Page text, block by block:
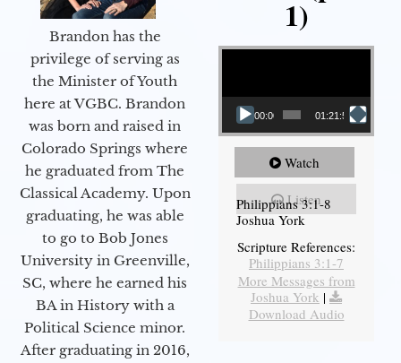
Brandon has the
privilege of serving as
the Minister of Youth
here at VGBC. Brandon
was born and raised in
Colorado Springs where
he graduated from The
Classical Academy. Upon
graduating, he was able
to go to Bob Jones
University in Greenville,
SC, where he earned his
BA in History with a
Political Science minor.
After graduating in 2016,
1)
Video Player
00:00 01:21:58
Watch
Listen
Philippians 3:1-8
Joshua York
Scripture References:
Philippians 3:1-7
More Messages from
Joshua York |
Download Audio